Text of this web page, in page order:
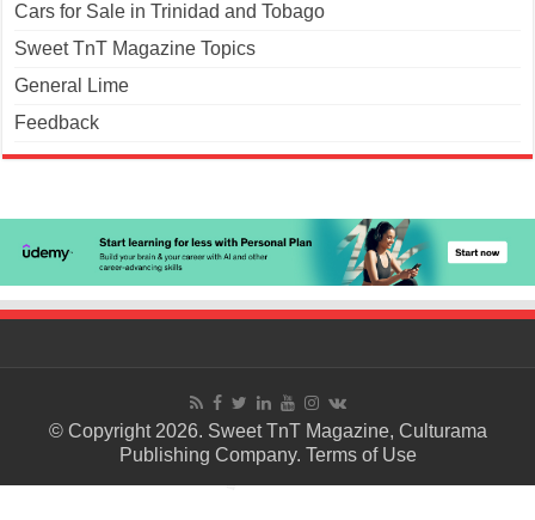
Cars for Sale in Trinidad and Tobago
Sweet TnT Magazine Topics
General Lime
Feedback
© Copyright 2026. Sweet TnT Magazine, Culturama
Publishing Company. Terms of Use